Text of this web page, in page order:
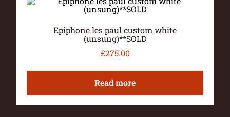
Epiphone les paul custom white
(unsung)**SOLD
£275.00
Read more